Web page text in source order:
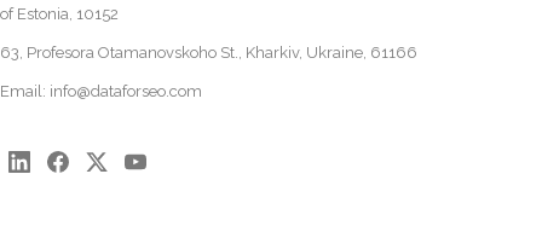
of Estonia, 10152
63, Profesora Otamanovskoho St., Kharkiv, Ukraine, 61166
Email: info@dataforseo.com